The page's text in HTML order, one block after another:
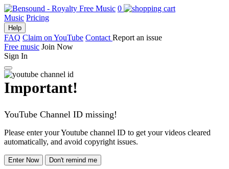
0
Music Pricing
Help
FAQ Claim on YouTube Contact Report an issue
Free music Join Now
Sign In
Important!
YouTube Channel ID missing!
Please enter your Youtube channel ID to get your videos cleared
automatically, and avoid copyright issues.
Enter Now Don't remind me